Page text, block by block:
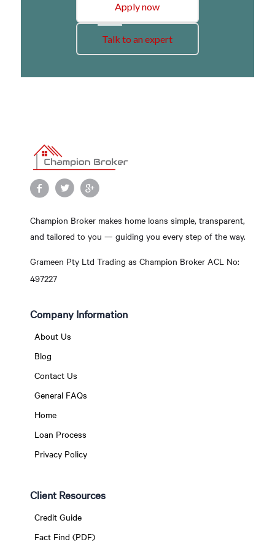
Apply now
Talk to an expert
Champion Broker makes home loans simple, transparent,
and tailored to you — guiding you every step of the way.
Grameen Pty Ltd Trading as Champion Broker ACL No:
497227
Company Information
About Us
Blog
Contact Us
General FAQs
Home
Loan Process
Privacy Policy
Client Resources
Credit Guide
Fact Find (PDF)